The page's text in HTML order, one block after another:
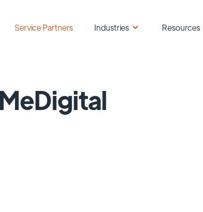
Service Partners Industries Resources